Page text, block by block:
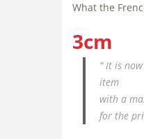
What the
3cm
“ It is
item
with a
for the